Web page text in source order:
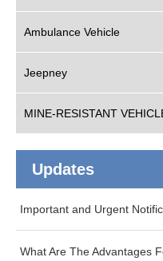
Ambulance Vehicle
Jeepney
MINE-RESISTANT
Updates
Important and Urgent
What Are The Advantages